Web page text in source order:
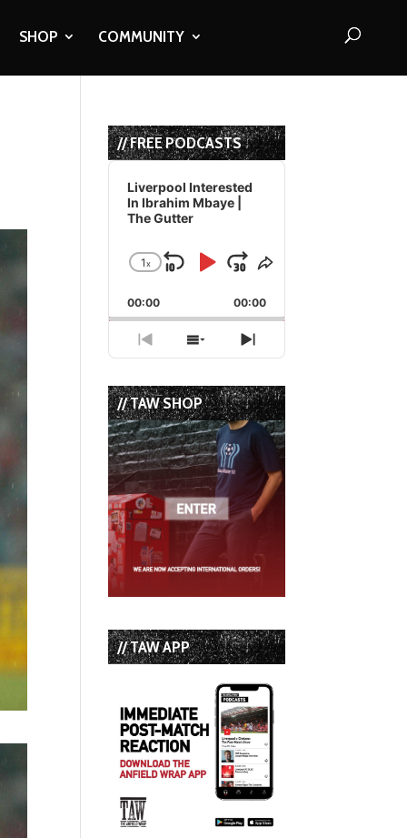
SHOP COMMUNITY
// FREE PODCASTS
Audio
Player
Liverpool Interested
In Ibrahim Mbaye |
The Gutter
Change
Rate
1x
Skip
Backward
Play
Pause
Jump
Forward
Share
Episode
00:00 00:00
Previous
Episode
Show
Episodes
List
Next
Episode
// TAW SHOP
// TAW APP